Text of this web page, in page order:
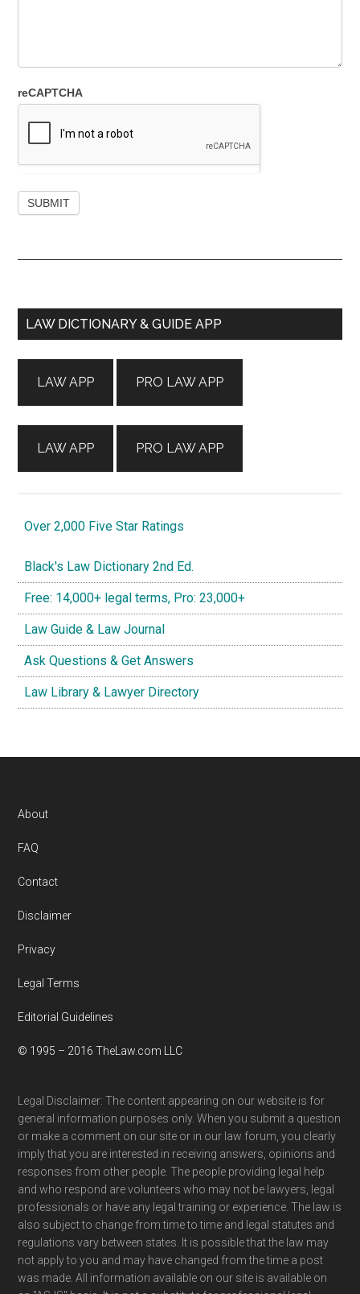
reCAPTCHA
Primary
LAW DICTIONARY & GUIDE APP
LAW APP
LAW APP
PRO LAW APP
PRO LAW APP
Over 2,000 Five Star Ratings
Black's Law Dictionary 2nd Ed.
Free: 14,000+ legal terms, Pro: 23,000+
Law Guide & Law Journal
Ask Questions & Get Answers
Law Library & Lawyer Directory
Footer
About
FAQ
Contact
Disclaimer
Privacy
Legal Terms
Editorial Guidelines
© 1995 – 2016 TheLaw.com LLC
Legal Disclaimer: The content appearing on our website is for
general information purposes only. When you submit a question
or make a comment on our site or in our law forum, you clearly
imply that you are interested in receiving answers, opinions and
responses from other people. The people providing legal help
and who respond are volunteers who may not be lawyers, legal
professionals or have any legal training or experience. The law is
also subject to change from time to time and legal statutes and
regulations vary between states. It is possible that the law may
not apply to you and may have changed from the time a post
was made. All information available on our site is available on